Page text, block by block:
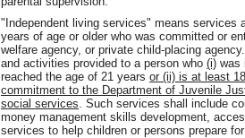
"Independent living services" means services
years of age or older who was committed or
welfare agency, or private child-placing
and activities provided to a person who (i) was
reached the age of 21 years or (ii) is at least
commitment to the Department of Juvenile
social services . Such services shall include
money management skills development,
services to help children or persons prepare